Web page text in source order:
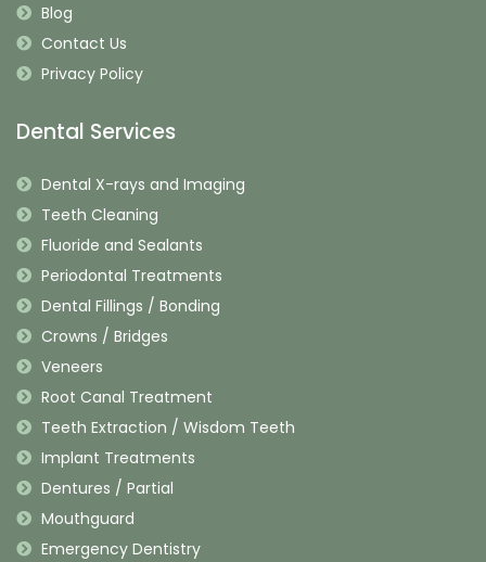
Blog
Contact Us
Privacy Policy
Dental Services
Dental X-rays and Imaging
Teeth Cleaning
Fluoride and Sealants
Periodontal Treatments
Dental Fillings / Bonding
Crowns / Bridges
Veneers
Root Canal Treatment
Teeth Extraction / Wisdom Teeth
Implant Treatments
Dentures / Partial
Mouthguard
Emergency Dentistry